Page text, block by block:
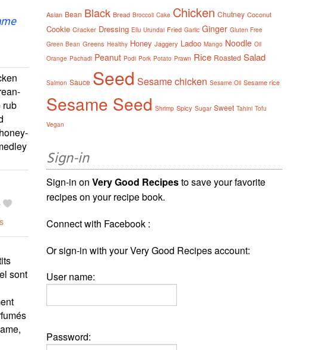
rub
sont
Asian Bean Black Bread Broccoli Cake Chicken Chutney Coconut
Cookie Cracker Dressing Ellu Urundai Fried Garlic Ginger Gluten Free
Green Bean Greens Healthy Honey Jaggery Ladoo Mango Noodle Oil
Orange Pachadi Peanut Podi Pork Potato Prawn Rice Roasted Salad
Salmon Sauce Seed Sesame chicken Sesame Oil Sesame rice
Sesame Seed Shrimp Spicy Sugar Sweet Tahini Tofu
Vegan
Sign-in
Sign-in onVery Good Recipesto save your favorite
recipes on your recipe book.
Connect with Facebook :
Or sign-in with your Very Good Recipes account:
User name:
Password: